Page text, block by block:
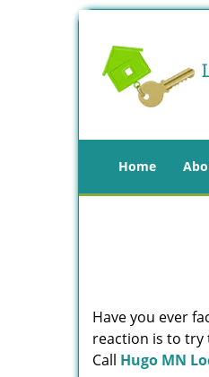
Home
Have you ever
reaction is to try
Call Hugo MN